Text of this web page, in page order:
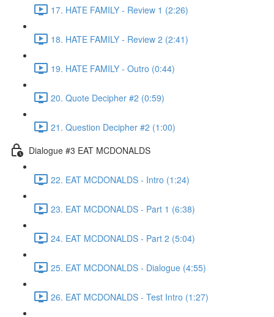
17. HATE FAMILY - Review 1 (2:26)
18. HATE FAMILY - Review 2 (2:41)
19. HATE FAMILY - Outro (0:44)
20. Quote Decipher #2 (0:59)
21. Question Decipher #2 (1:00)
Dialogue #3 EAT MCDONALDS
22. EAT MCDONALDS - Intro (1:24)
23. EAT MCDONALDS - Part 1 (6:38)
24. EAT MCDONALDS - Part 2 (5:04)
25. EAT MCDONALDS - Dialogue (4:55)
26. EAT MCDONALDS - Test Intro (1:27)